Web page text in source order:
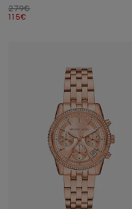
Was
279€
Now
115€